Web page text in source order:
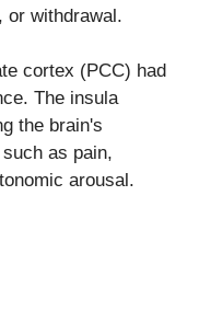
or withdrawal.
cortex (PCC) had
The insula
the brain's
as pain,
arousal.